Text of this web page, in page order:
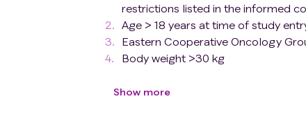
restrictions listed in the informed
Age > 18 years at time of study
Eastern Cooperative Oncology
Body weight >30 kg
neutrophil count (ANC) ≥1.0 ×
Show more